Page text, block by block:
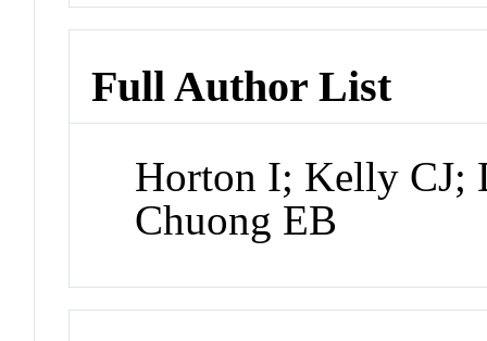
Full Author List
Horton I; Kelly CJ;
Chuong EB